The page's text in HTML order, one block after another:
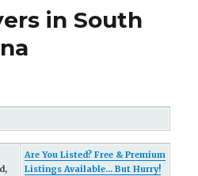
in South
Are You Listed? Free & Premium
Listings Available... But Hurry!